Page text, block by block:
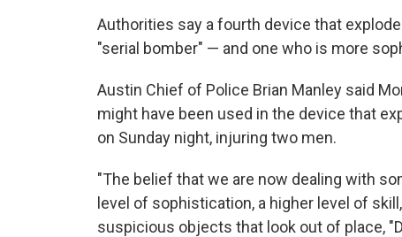
Authorities say a fourth device that
"serial bomber" — and one who is more
Austin Chief of Police Brian Manley said
might have been used in the device that
on Sunday night, injuring two men.
"The belief that we are now dealing with
level of sophistication, a higher level of
suspicious objects that look out of place,